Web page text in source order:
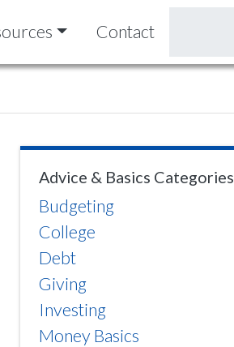
Contact
Advice & Basics Categories
Budgeting
College
Debt
Giving
Investing
Money Basics